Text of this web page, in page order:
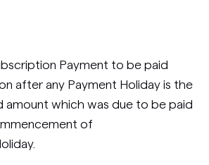
Payment to be paid
after any Payment Holiday is the
amount which was due to be paid
of